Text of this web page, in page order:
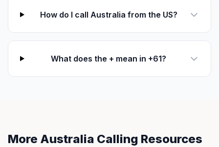
How do I call Australia from the US?
What does the + mean in +61?
More Australia Calling Resources